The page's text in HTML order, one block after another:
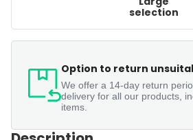
selection
Option to return
We offer a 14-day return
delivery for all our products,
items.